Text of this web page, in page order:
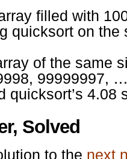
filled with
quicksort on the
of the same
99999997,
quicksort’s 4.08
Solved
to the next